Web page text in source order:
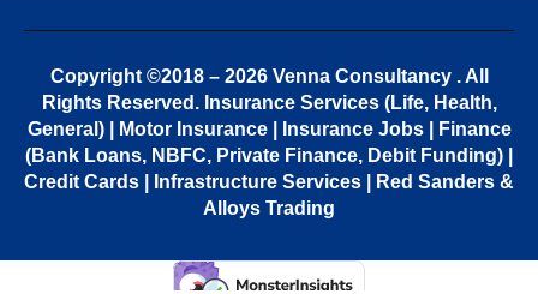
Copyright ©2018 – 2026 Venna Consultancy . All
Rights Reserved. Insurance Services (Life, Health,
General) | Motor Insurance | Insurance Jobs | Finance
(Bank Loans, NBFC, Private Finance, Debit Funding) |
Credit Cards | Infrastructure Services | Red Sanders &
Alloys Trading